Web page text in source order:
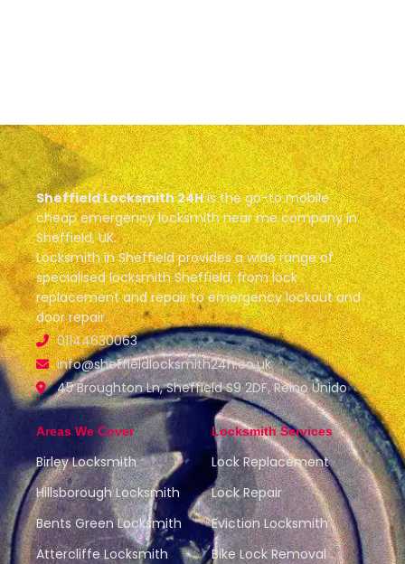
Sheffield Locksmith 24His the go-to mobile
cheap emergency locksmith near me company in
Sheffield, UK.
Locksmith in Sheffield provides a wide range of
specialised locksmith Sheffield, from lock
replacement and repair to emergency lockout and
door repair.
01144630063
info@sheffieldlocksmith24h.co.uk
45 Broughton Ln, Sheffield S9 2DF, Reino Unido
Areas We Cover
Birley Locksmith
Hillsborough Locksmith
Bents Green Locksmith
Attercliffe Locksmith
Locksmith Services
Lock Replacement
Lock Repair
Eviction Locksmith
Bike Lock Removal